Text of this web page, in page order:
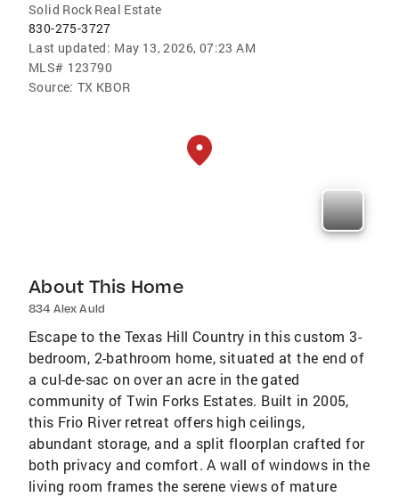
Solid Rock Real Estate
830-275-3727
Last updated: May 13, 2026, 07:23 AM
MLS# 123790
Source: TX KBOR
About This Home
834 Alex Auld
Escape to the Texas Hill Country in this custom 3-
bedroom, 2-bathroom home, situated at the end of
a cul-de-sac on over an acre in the gated
community of Twin Forks Estates. Built in 2005,
this Frio River retreat offers high ceilings,
abundant storage, and a split floorplan crafted for
both privacy and comfort. A wall of windows in the
living room frames the serene views of mature